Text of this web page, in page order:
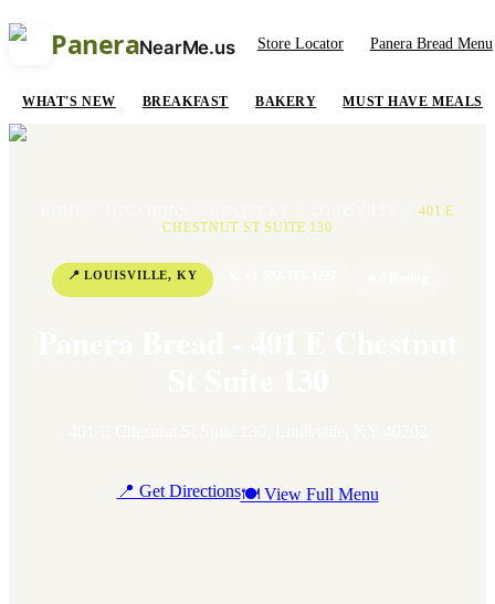
PaneraNearMe.us Store Locator Panera Bread Menu
WHAT'S NEW BREAKFAST BAKERY MUST HAVE MEALS
401 E
CHESTNUT ST SUITE 130
📍LOUISVILLE,KY
📍 Get Directions🍽 View Full Menu